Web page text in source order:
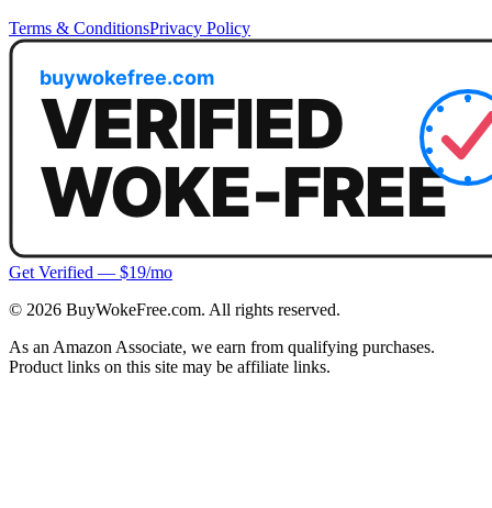
Terms & ConditionsPrivacy Policy
Get Verified — $19/mo
© 2026 BuyWokeFree.com. All rights reserved.
As an Amazon Associate, we earn from qualifying purchases.
Product links on this site may be affiliate links.